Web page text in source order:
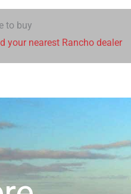
to buy
your nearest Rancho dealer